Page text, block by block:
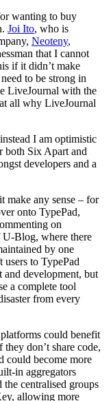
wanting to buy
Joi Ito, who is
Neoteny,
that I cannot
if it didn’t make
to be strong in
LiveJournal with the
all why LiveJournal
I am optimistic
both Six Apart and
developers and a
make any sense – for
onto TypePad,
on
Blog, where there
by one
users to TypePad
and development, but
a complete tool
from every
could benefit
don’t share code,
could become more
in aggregators
centralised groups
allowing more